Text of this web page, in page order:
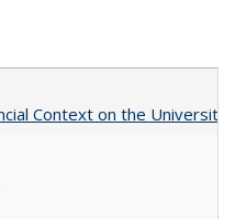
Context on the University